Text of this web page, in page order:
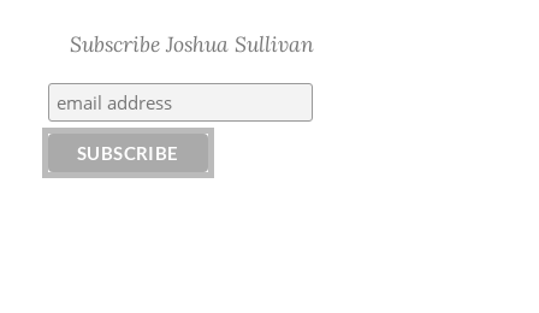
Subscribe Joshua Sullivan